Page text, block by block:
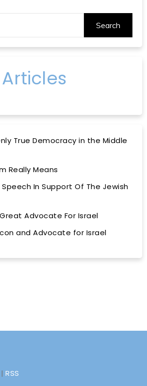
Search
True Democracy in the Middle
Really Means
Speech In Support Of The Jewish
Advocate For Israel
and Advocate for Israel
|RSS